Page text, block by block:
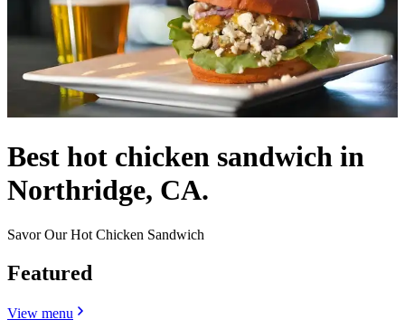
Best hot chicken sandwich in
Northridge, CA.
Savor Our Hot Chicken Sandwich
Featured
View menu